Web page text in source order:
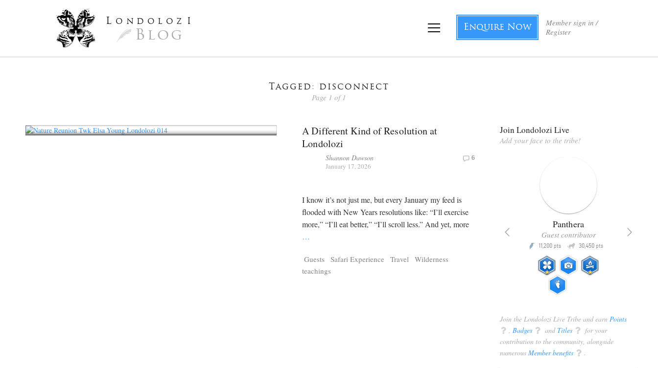
L ondoloz I
Blog
Member sign in /
Register
Enquire Now
Tagged: disconnect
Page 1 of 1
A Different Kind of Resolution at
Londolozi
Shannon Dawson
January 17, 2026
6
I know it’s not just me, but every January my feed is
flooded with New Years resolutions like: “I’ll exercise
more,” “I’ll eat better,” “I’ll scroll less.” And yet, more
…
Guests Safari Experience Travel
Wilderness
teachings
Join Londolozi Live
Add your face to the tribe!
Tragelaphus Strix Panthera
Guest contributor
P 11,200 pts Q 30,450 pts
Join the Londolozi Live Tribe and earn Points
q Badges q and Titles q for your
contribution to the community, alongside
numerous Member benefits q .